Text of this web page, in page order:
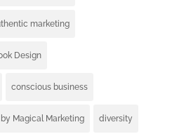
marketing
Design
conscious business
by Magical Marketing diversity